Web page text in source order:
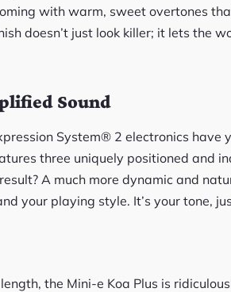
with warm, sweet overtones
doesn’t just look killer; it lets the
Sound
System® 2 electronics have
three uniquely positioned and
A much more dynamic and
your playing style. It’s your tone,
the Mini-e Koa Plus is